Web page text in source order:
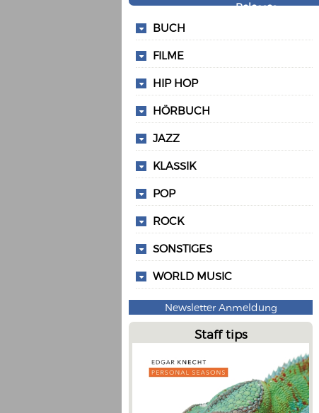
Releases
BUCH
FILME
HIP HOP
HÖRBUCH
JAZZ
KLASSIK
POP
ROCK
SONSTIGES
WORLD MUSIC
Newsletter Anmeldung
Staff tips